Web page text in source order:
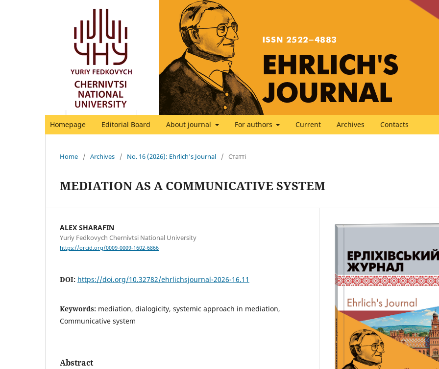
Homepage Editorial Board About journal For authors Current Archives Contacts
Home / Archives / No. 16 (2026): Ehrlich's Journal / Статті
MEDIATION AS A COMMUNICATIVE SYSTEM
ALEX SHARAFIN
Yuriy Fedkovych Chernivtsi National University
https://orcid.org/0009-0009-1602-6866
DOI: https://doi.org/10.32782/ehrlichsjournal-2026-16.11
Keywords: mediation, dialogicity, systemic approach in mediation,
Communicative system
Abstract